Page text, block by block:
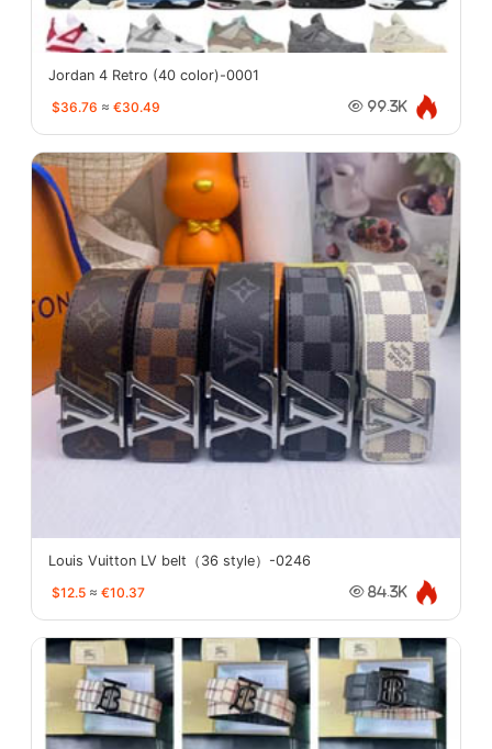
Jordan 4 Retro (40 color)-0001
$36.76 ≈ €30.49 99.3K
Louis Vuitton LV belt（36 style）-0246
$12.5 ≈ €10.37 84.3K